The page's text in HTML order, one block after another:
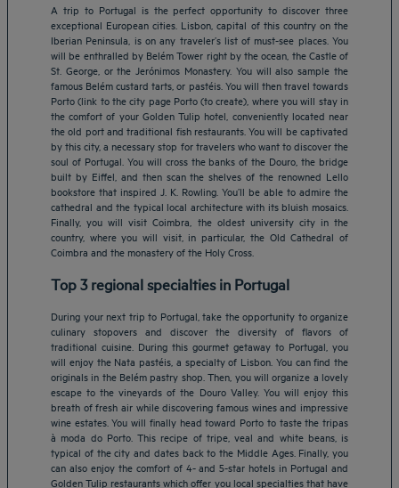
A trip to Portugal is the perfect opportunity to discover three
exceptional European cities. Lisbon, capital of this country on the
Iberian Peninsula, is on any traveler’s list of must-see places. You
will be enthralled by Belém Tower right by the ocean, the Castle of
St. George, or the Jerónimos Monastery. You will also sample the
famous Belém custard tarts, or pastéis. You will then travel towards
Porto (link to the city page Porto (to create), where you will stay in
the comfort of your Golden Tulip hotel, conveniently located near
the old port and traditional fish restaurants. You will be captivated
by this city, a necessary stop for travelers who want to discover the
soul of Portugal. You will cross the banks of the Douro, the bridge
built by Eiffel, and then scan the shelves of the renowned Lello
bookstore that inspired J. K. Rowling. You’ll be able to admire the
cathedral and the typical local architecture with its bluish mosaics.
Finally, you will visit Coimbra, the oldest university city in the
country, where you will visit, in particular, the Old Cathedral of
Coimbra and the monastery of the Holy Cross.
Top 3 regional specialties in Portugal
During your next trip to Portugal, take the opportunity to organize
culinary stopovers and discover the diversity of flavors of
traditional cuisine. During this gourmet getaway to Portugal, you
will enjoy the Nata pastéis, a specialty of Lisbon. You can find the
originals in the Belém pastry shop. Then, you will organize a lovely
escape to the vineyards of the Douro Valley. You will enjoy this
breath of fresh air while discovering famous wines and impressive
wine estates. You will finally head toward Porto to taste the tripas
à moda do Porto. This recipe of tripe, veal and white beans, is
typical of the city and dates back to the Middle Ages. Finally, you
can also enjoy the comfort of 4- and 5-star hotels in Portugal and
Golden Tulip restaurants which offer you local specialties that have
Amsterdam hotels
Abu Dhabi hotels
Bangkok hotels
Berlin hotels